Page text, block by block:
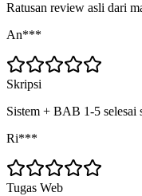
Ratusan review asli dari
An***
Skripsi
Sistem + BAB 1-5 selesai
Ri***
Tugas Web